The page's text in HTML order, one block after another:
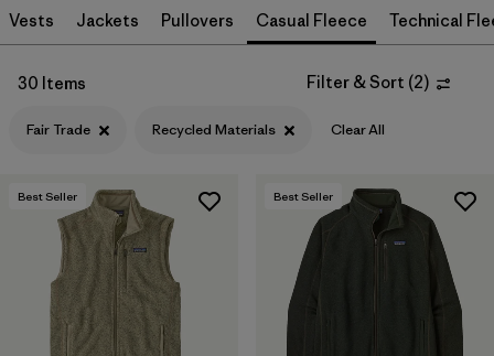
Filter by
Color
Made without PFCs/PFAS (16)
Hooded (6)
Quick Drying (4)
Windproof
Vests Jackets Pullovers Casual Fleece Technical
30 Items Filter & Sort (2)
Fair Trade Recycled Materials Clear All
Best Seller Best Seller